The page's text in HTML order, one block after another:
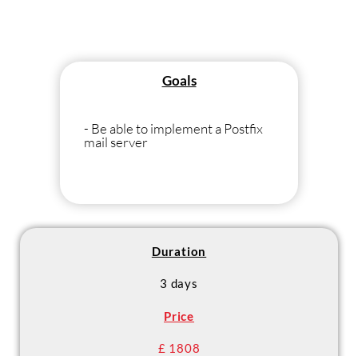
Goals
- Be able to implement a Postfix
mail server
Duration
3 days
Price
£ 1808